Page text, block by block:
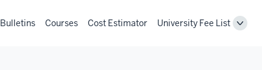
Bulletins Courses Cost Estimator University Fee List